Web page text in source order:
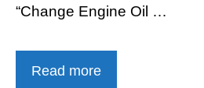
“Change Engine Oil …
Read more